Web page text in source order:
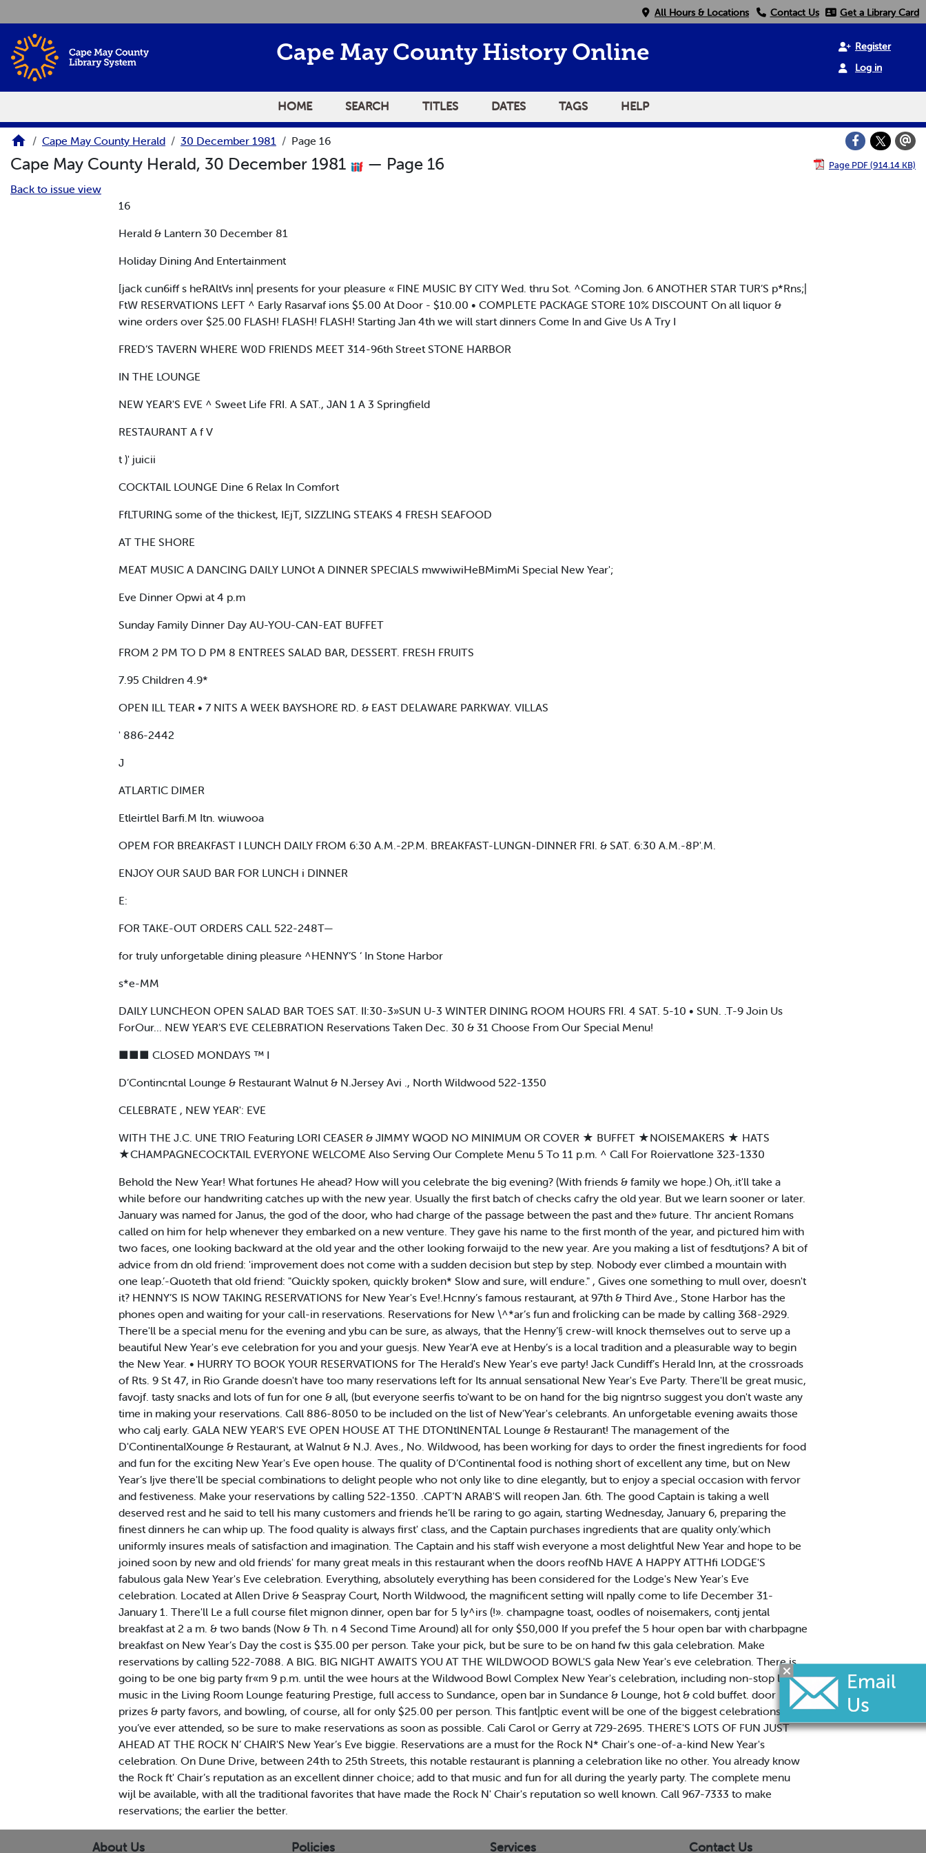
All Hours & Locations Contact Us Get a Library Card
Cape May County History Online
Register
Log in
HOME SEARCH TITLES DATES TAGS HELP
Cape May County Herald 30 December 1981 Page 16
Cape May County Herald, 30 December 1981 — Page 16 Page PDF (914.14 KB)
Back to issue view
16
Herald & Lantern 30 December 81
Holiday Dining And Entertainment
[jack cun6iff s heRAltVs inn| presents for your pleasure « FINE MUSIC BY CITY Wed. thru Sot. ^Coming Jon. 6 ANOTHER STAR TUR’S p*Rns;|
FtW RESERVATIONS LEFT ^ Early Rasarvaf ions $5.00 At Door - $10.00 • COMPLETE PACKAGE STORE 10% DISCOUNT On all liquor &
wine orders over $25.00 FLASH! FLASH! FLASH! Starting Jan 4th we will start dinners Come In and Give Us A Try I
FRED’S TAVERN WHERE W0D FRIENDS MEET 314-96th Street STONE HARBOR
IN THE LOUNGE
NEW YEAR'S EVE ^ Sweet Life FRI. A SAT., JAN 1 A 3 Springfield
RESTAURANT A f V
t )' juicii
COCKTAIL LOUNGE Dine 6 Relax In Comfort
FfLTURING some of the thickest, IEjT, SIZZLING STEAKS 4 FRESH SEAFOOD
AT THE SHORE
MEAT MUSIC A DANCING DAILY LUNOt A DINNER SPECIALS mwwiwiHeBMimMi Special New Year';
Eve Dinner Opwi at 4 p.m
Sunday Family Dinner Day AU-YOU-CAN-EAT BUFFET
FROM 2 PM TO D PM 8 ENTREES SALAD BAR, DESSERT. FRESH FRUITS
7.95 Children 4.9*
OPEN ILL TEAR • 7 NITS A WEEK BAYSHORE RD. & EAST DELAWARE PARKWAY. VILLAS
' 886-2442
J
ATLARTIC DIMER
Etleirtlel Barfi.M Itn. wiuwooa
OPEM FOR BREAKFAST I LUNCH DAILY FROM 6:30 A.M.-2P.M. BREAKFAST-LUNGN-DINNER FRI. & SAT. 6:30 A.M.-8P'.M.
ENJOY OUR SAUD BAR FOR LUNCH i DINNER
E:
FOR TAKE-OUT ORDERS CALL 522-248T—
for truly unforgetable dining pleasure ^HENNY’S ‘ In Stone Harbor
s*e-MM
DAILY LUNCHEON OPEN SALAD BAR TOES SAT. II:30-3»SUN U-3 WINTER DINING ROOM HOURS FRI. 4 SAT. 5-10 • SUN. .T-9 Join Us
ForOur... NEW YEAR’S EVE CELEBRATION Reservations Taken Dec. 30 & 31 Choose From Our Special Menu!
■■■ CLOSED MONDAYS ™ I
D’Contincntal Lounge & Restaurant Walnut & N.Jersey Avi ., North Wildwood 522-1350
CELEBRATE , NEW YEAR': EVE
WITH THE J.C. UNE TRIO Featuring LORI CEASER & JIMMY WQOD NO MINIMUM OR COVER ★ BUFFET ★NOISEMAKERS ★ HATS
★CHAMPAGNECOCKTAIL EVERYONE WELCOME Also Serving Our Complete Menu 5 To 11 p.m. ^ Call For Roiervatlone 323-1330
Behold the New Year! What fortunes He ahead? How will you celebrate the big evening? (With friends & family we hope.) Oh,.it'll take a
while before our handwriting catches up with the new year. Usually the first batch of checks cafry the old year. But we learn sooner or later.
January was named for Janus, the god of the door, who had charge of the passage between the past and the» future. Thr ancient Romans
called on him for help whenever they embarked on a new venture. They gave his name to the first month of the year, and pictured him with
two faces, one looking backward at the old year and the other looking forwaijd to the new year. Are you making a list of fesdtutjons? A bit of
advice from dn old friend: 'improvement does not come with a sudden decision but step by step. Nobody ever climbed a mountain with
one leap.’-Quoteth that old friend: "Quickly spoken, quickly broken* Slow and sure, will endure." , Gives one something to mull over, doesn't
it? HENNY’S IS NOW TAKING RESERVATIONS for New Year's Eve!.Hcnny’s famous restaurant, at 97th & Third Ave., Stone Harbor has the
phones open and waiting for your call-in reservations. Reservations for New \^*ar’s fun and frolicking can be made by calling 368-2929.
There'll be a special menu for the evening and ybu can be sure, as always, that the Henny’§ crew-will knock themselves out to serve up a
beautiful New Year's eve celebration for you and your guesjs. New Year'A eve at Henby’s is a local tradition and a pleasurable way to begin
the New Year. • HURRY TO BOOK YOUR RESERVATIONS for The Herald's New Year's eve party! Jack Cundiff’s Herald Inn, at the crossroads
of Rts. 9 St 47, in Rio Grande doesn't have too many reservations left for Its annual sensational New Year's Eve Party. There'll be great music,
favojf. tasty snacks and lots of fun for one & all, (but everyone seerfis to'want to be on hand for the big nigntrso suggest you don't waste any
time in making your reservations. Call 886-8050 to be included on the list of New'Year's celebrants. An unforgetable evening awaits those
who calj early. GALA NEW YEAR'S EVE OPEN HOUSE AT THE DTONtlNENTAL Lounge & Restaurant! The management of the
D'ContinentaIXounge & Restaurant, at Walnut & N.J. Aves., No. Wildwood, has been working for days to order the finest ingredients for food
and fun for the exciting New Year's Eve open house. The quality of D’Continental food is nothing short of excellent any time, but on New
Year’s Ijve there'll be special combinations to delight people who not only like to dine elegantly, but to enjoy a special occasion with fervor
and festiveness. Make your reservations by calling 522-1350. .CAPT’N ARAB'S will reopen Jan. 6th. The good Captain is taking a well
deserved rest and he said to tell his many customers and friends he’ll be raring to go again, starting Wednesday, January 6, preparing the
finest dinners he can whip up. The food quality is always first' class, and the Captain purchases ingredients that are quality only.’which
uniformly insures meals of satisfaction and imagination. The Captain and his staff wish everyone a most delightful New Year and hope to be
joined soon by new and old friends' for many great meals in this restaurant when the doors reofNb HAVE A HAPPY ATTHfi LODGE'S
fabulous gala New Year's Eve celebration. Everything, absolutely everything has been considered for the Lodge's New Year's Eve
celebration. Located at Allen Drive & Seaspray Court, North Wildwood, the magnificent setting will npally come to life December 31-
January 1. There'll Le a full course filet mignon dinner, open bar for 5 ly^irs (!». champagne toast, oodles of noisemakers, contj jental
breakfast at 2 a m. & two bands (Now & Th. n 4 Second Time Around) all for only $50,000 If you prefef the 5 hour open bar with charbpagne
breakfast on New Year’s Day the cost is $35.00 per person. Take your pick, but be sure to be on hand fw this gala celebration. Make
reservations by calling 522-7088. A BIG. BIG NIGHT AWAITS YOU AT THE WILDWOOD BOWL'S gala New Year's eve celebration. There is
going to be one big party fr«m 9 p.m. until the wee hours at the Wildwood Bowl Complex New Year's celebration, including non-stop live
music in the Living Room Lounge featuring Prestige, full access to Sundance, open bar in Sundance & Lounge, hot & cold buffet. door
prizes & party favors, and bowling, of course, all for only $25.00 per person. This fant|ptic event will be one of the biggest celebrations
you’ve ever attended, so be sure to make reservations as soon as possible. Cali Carol or Gerry at 729-2695. THERE'S LOTS OF FUN JUST
AHEAD AT THE ROCK N’ CHAIR'S New Year’s Eve biggie. Reservations are a must for the Rock N* Chair's one-of-a-kind New Year's
celebration. On Dune Drive, between 24th to 25th Streets, this notable restaurant is planning a celebration like no other. You already know
the Rock ft' Chair’s reputation as an excellent dinner choice; add to that music and fun for all during the yearly party. The complete menu
wijl be available, with all the traditional favorites that have made the Rock N' Chair's reputation so well known. Call 967-7333 to make
reservations; the earlier the better.
About Us Policies Services Contact Us